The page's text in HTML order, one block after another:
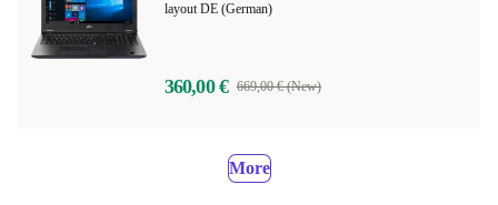
layout DE (German)
360,00 € 669,00 € (New)
More